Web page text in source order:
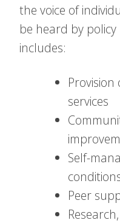
the voice of
be heard by
includes:
services
Self-
Peer